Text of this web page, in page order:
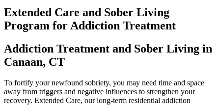
Extended Care and Sober Living
Program for Addiction Treatment
Addiction Treatment and Sober Living in
Canaan, CT
To fortify your newfound sobriety, you may need time and space
away from triggers and negative influences to strengthen your
recovery. Extended Care, our long-term residential addiction